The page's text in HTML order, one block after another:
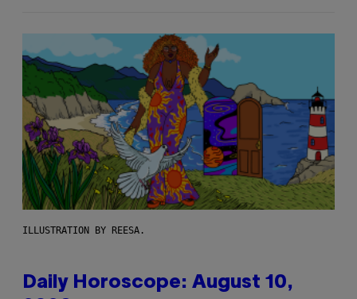
ILLUSTRATION BY REESA.
Daily Horoscope: August 10,